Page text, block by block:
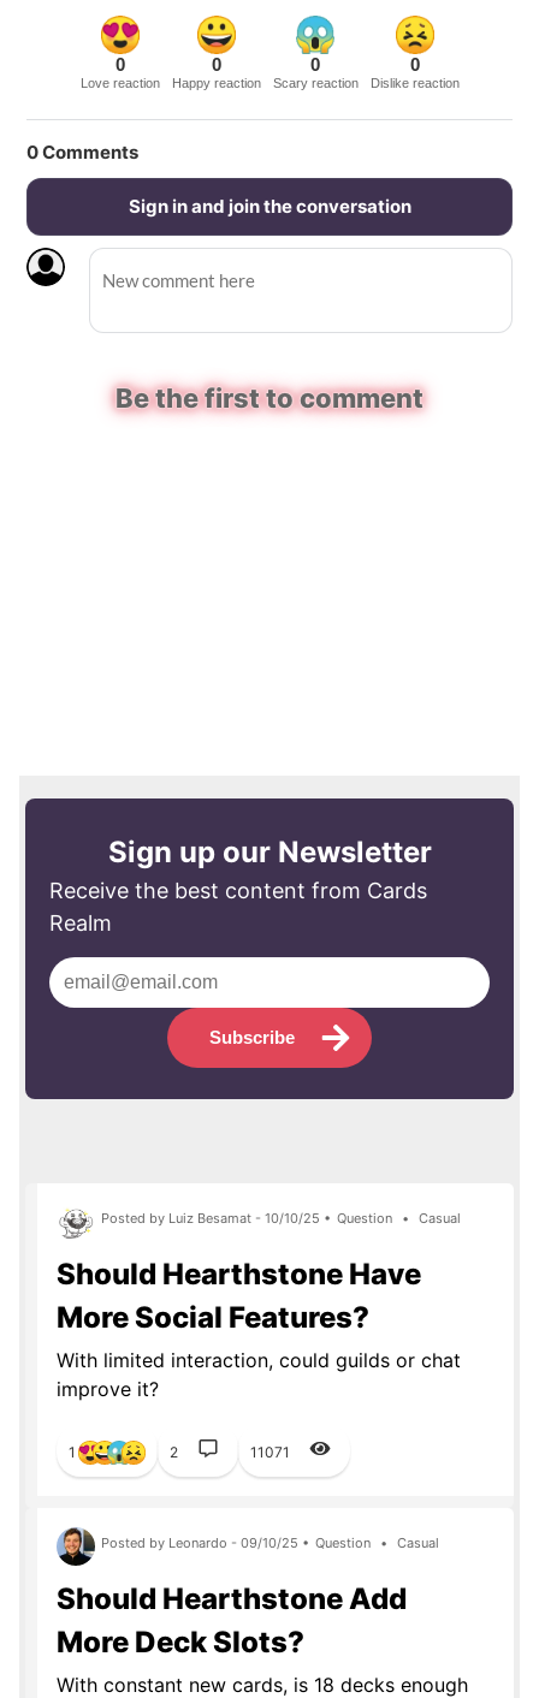
0
Love reaction
0
Happy reaction
0
Scary reaction
0
Dislike reaction
0Comments
Sign in and join the conversation
Be the first to comment
Sign up our Newsletter
Receive the best content from Cards
Realm
Subscribe
Posted by Luiz Besamat - 10/10/25 • Question • Casual
Should Hearthstone Have
More Social Features?
With limited interaction, could guilds or chat
improve it?
1 2 11071
Posted by Leonardo - 09/10/25 • Question • Casual
Should Hearthstone Add
More Deck Slots?
With constant new cards, is 18 decks enough